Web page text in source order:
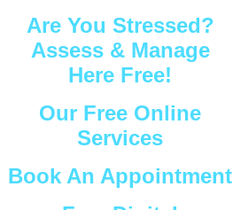
Are You Stressed?
Assess & Manage
Here Free!
Our Free Online
Services
Book An Appointment